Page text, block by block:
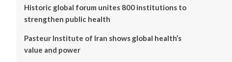
Historic global forum unites 800 institutions to
strengthen public health
Pasteur Institute of Iran shows global health’s
value and power